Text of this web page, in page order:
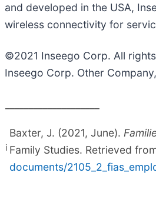
and developed in the USA,
wireless connectivity for
©2021 Inseego Corp. All
Inseego Corp. Other
i
Baxter, J. (2021, June).
Family Studies. Retrieved
documents/